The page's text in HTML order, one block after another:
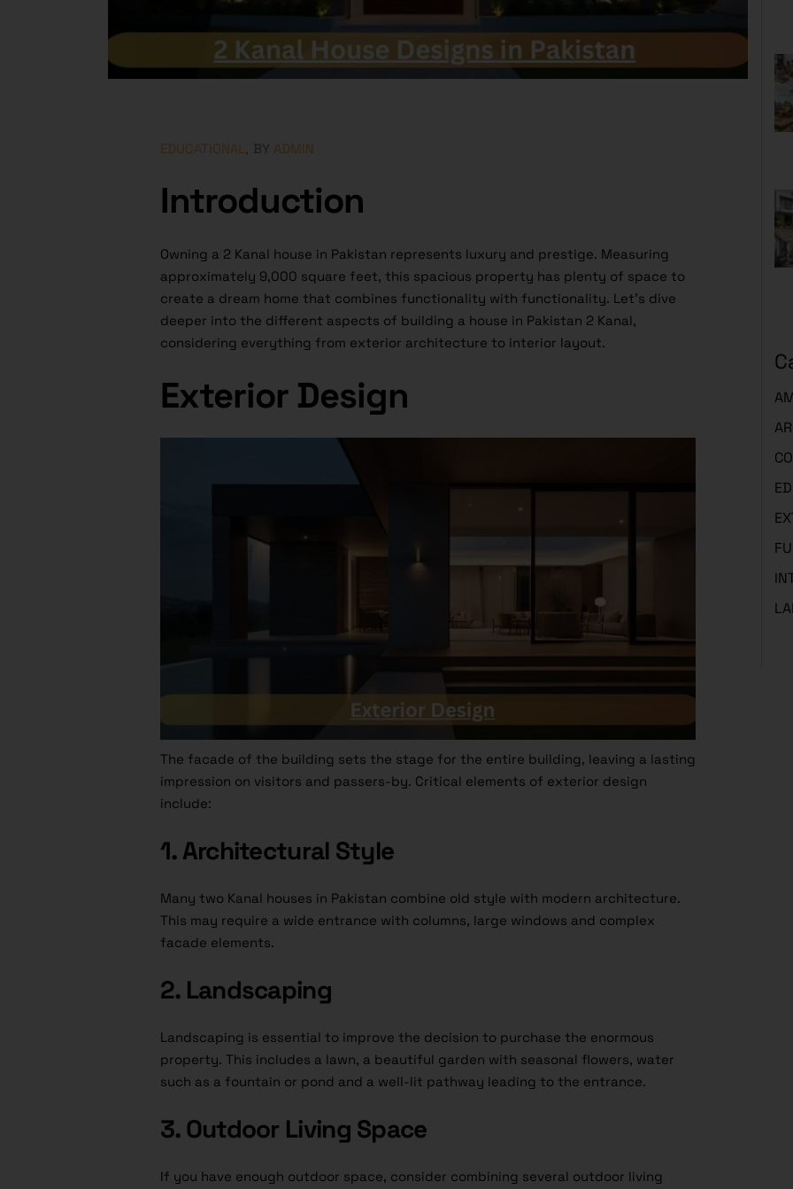
EDUCATIONAL BY ADMIN
Introduction
Owning a 2 Kanal house in Pakistan represents luxury and prestige. Measuring
approximately 9,000 square feet, this spacious property has plenty of space to
create a dream home that combines functionality with functionality. Let’s dive
deeper into the different aspects of building a house in Pakistan 2 Kanal,
considering everything from exterior architecture to interior layout.
Exterior Design
The facade of the building sets the stage for the entire building, leaving a lasting
impression on visitors and passers-by. Critical elements of exterior design
include:
1. Architectural Style
Many two Kanal houses in Pakistan combine old style with modern architecture.
This may require a wide entrance with columns, large windows and complex
facade elements.
2. Landscaping
Landscaping is essential to improve the decision to purchase the enormous
property. This includes a lawn, a beautiful garden with seasonal flowers, water
such as a fountain or pond and a well-lit pathway leading to the entrance.
3. Outdoor Living Space
If you have enough outdoor space, consider combining several outdoor living